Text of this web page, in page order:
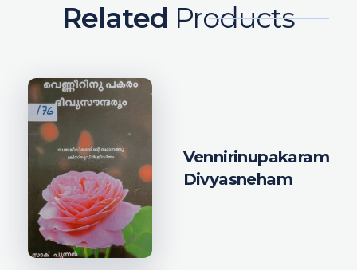
Related Products
Vennirinupakaram
Divyasneham